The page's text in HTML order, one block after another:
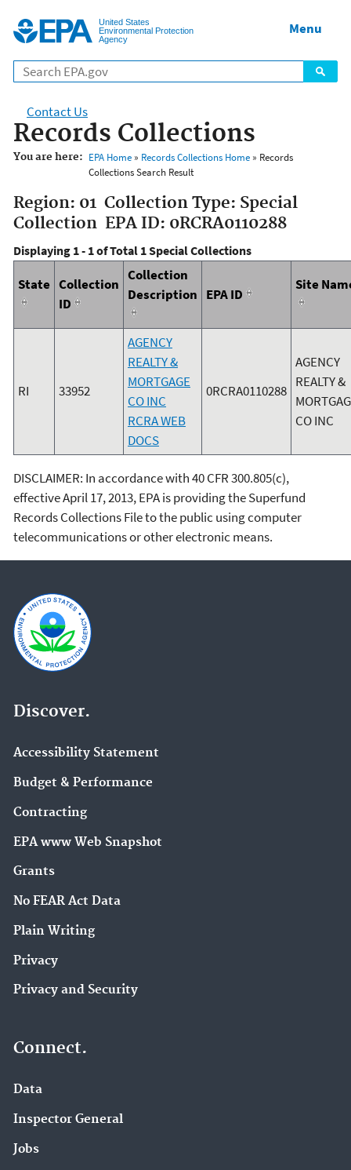
United States
Environmental Protection
Agency
Menu
Contact Us
Records Collections
You are here: EPA Home» Records Collections Home» Records
Collections Search Result
Region: 01 Collection Type: Special
Collection EPA ID: 0RCRA0110288
Displaying 1 - 1 of Total 1 Special Collections
State Collection
ID
Collection
Description EPA ID
Site
RI 33952
AGENCY
REALTY &
MORTGAGE
CO INC
RCRA WEB
DOCS
0RCRA0110288
AGENCY
REALTY &
CO INC
DISCLAIMER: In accordance with 40 CFR 300.805(c),
effective April 17, 2013, EPA is providing the Superfund
Records Collections File to the public using computer
telecommunications or other electronic means.
Discover.
Accessibility Statement
Budget & Performance
Contracting
EPA www Web Snapshot
Grants
No FEAR Act Data
Plain Writing
Privacy
Privacy and Security
Connect.
Data
Inspector General
Jobs